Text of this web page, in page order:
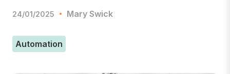
24/01/2025 Mary Swick
Automation